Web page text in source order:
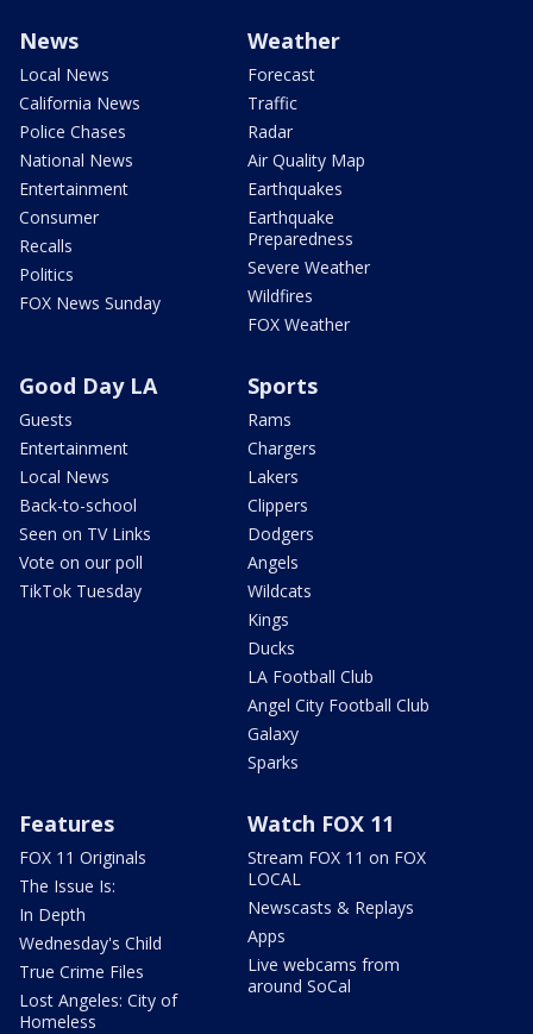
News
Local News
California News
Police Chases
National News
Entertainment
Consumer
Recalls
Politics
FOX News Sunday
Weather
Forecast
Traffic
Radar
Air Quality Map
Earthquakes
Earthquake
Preparedness
Severe Weather
Wildfires
FOX Weather
Good Day LA
Guests
Entertainment
Local News
Back-to-school
Seen on TV Links
Vote on our poll
TikTok Tuesday
Sports
Rams
Chargers
Lakers
Clippers
Dodgers
Angels
Wildcats
Kings
Ducks
LA Football Club
Angel City Football Club
Galaxy
Sparks
Features
FOX 11 Originals
The Issue Is:
In Depth
Wednesday's Child
True Crime Files
Lost Angeles: City of
Homeless
Watch FOX 11
Stream FOX 11 on FOX
LOCAL
Newscasts & Replays
Apps
Live webcams from
around SoCal